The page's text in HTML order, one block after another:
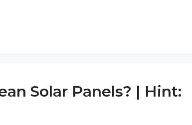
Solar Panels? | Hint: